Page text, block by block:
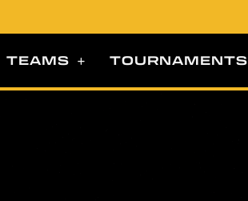
TEAMS TOURNAMENTS